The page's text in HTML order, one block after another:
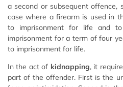
a second or subsequent offence,
case where a firearm is used in
to imprisonment for life and
imprisonment for a term of four
to imprisonment for life.
In the act of kidnapping, it
part of the offender. First is the